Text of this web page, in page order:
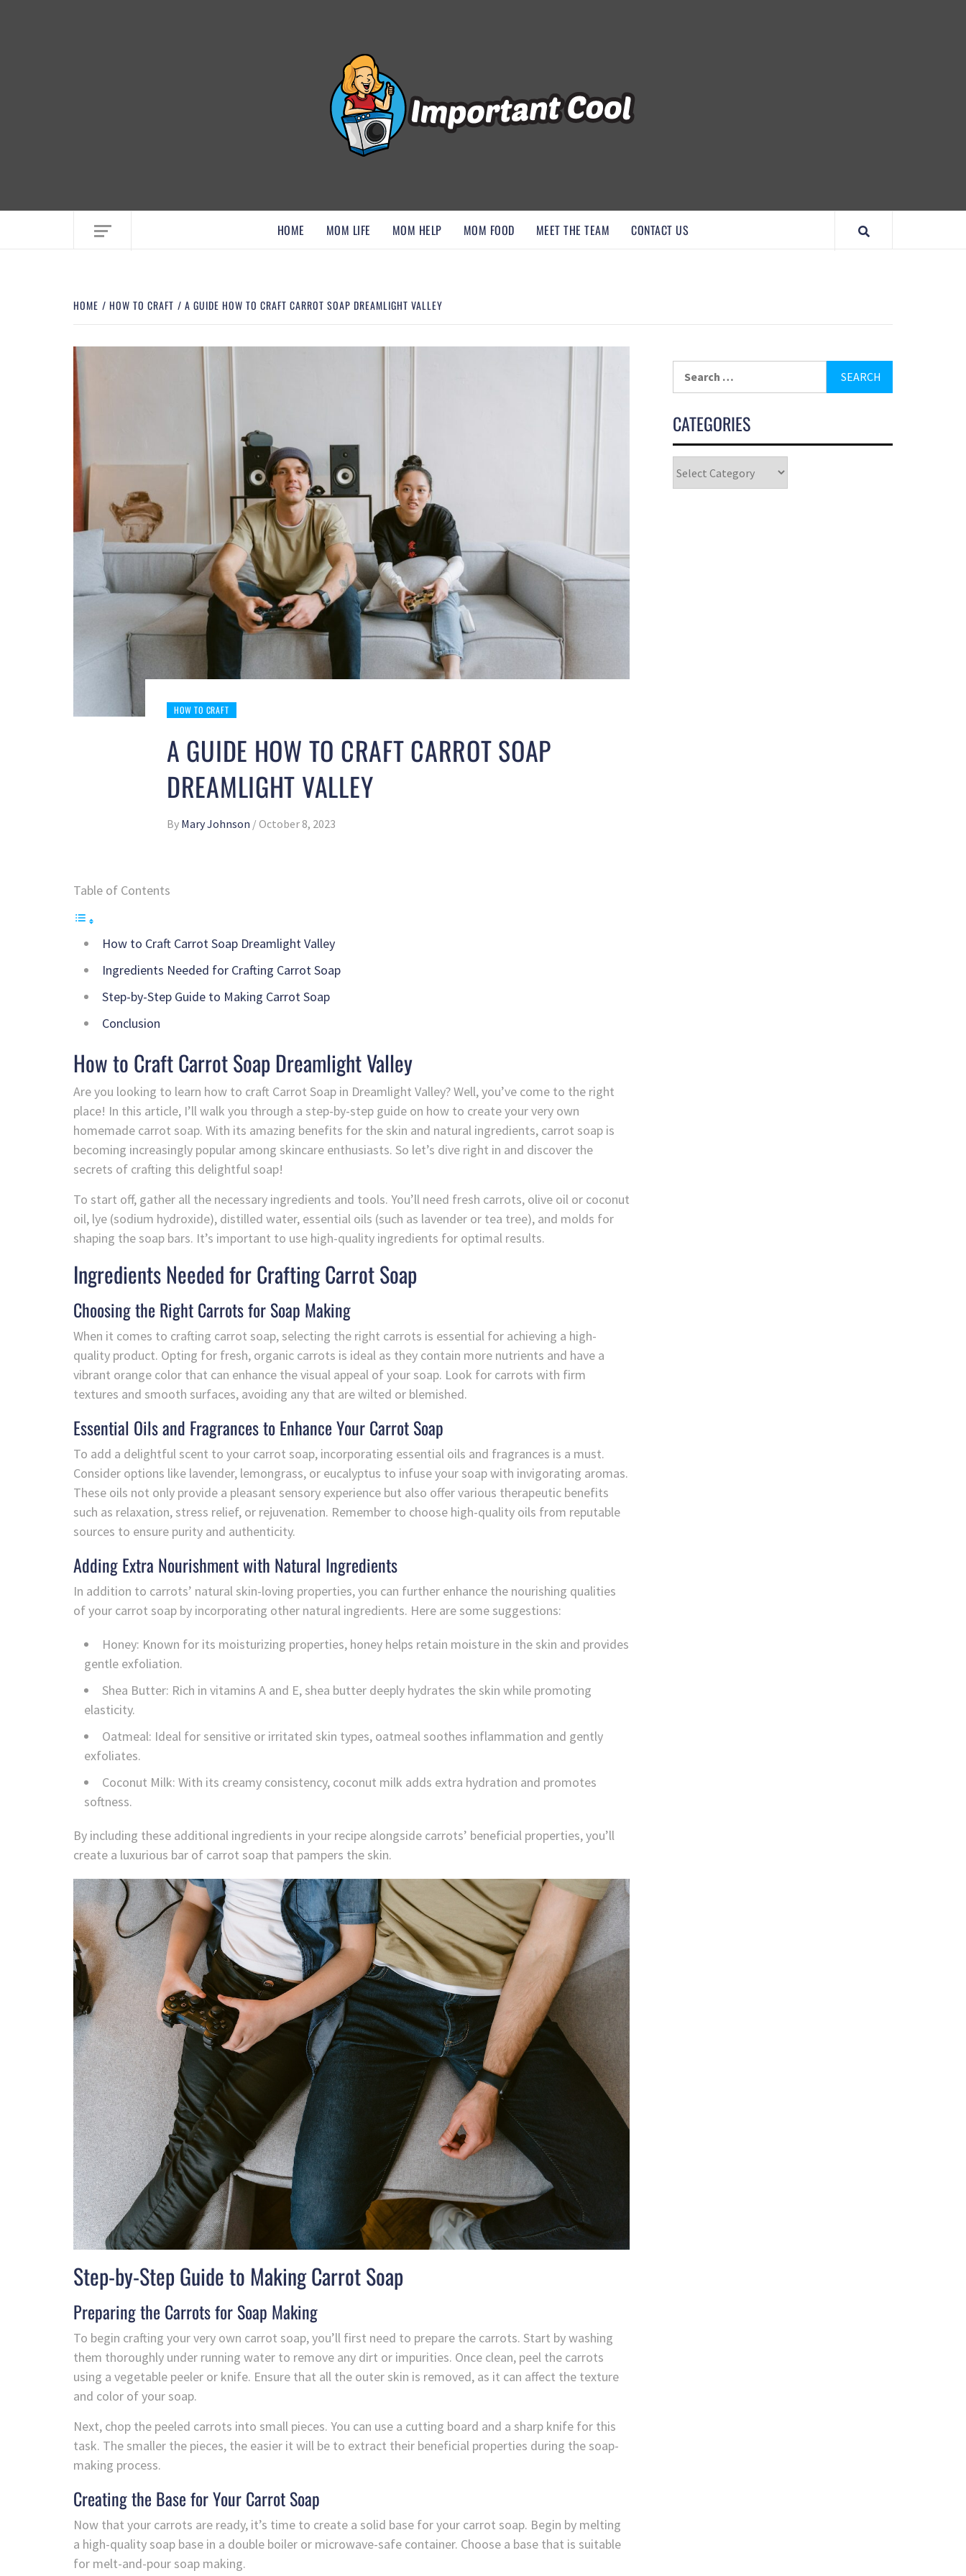
HOME MOM LIFE MOM HELP MOM FOOD MEET THE TEAM CONTACT US
HOME HOW TO CRAFT A GUIDE HOW TO CRAFT CARROT SOAP DREAMLIGHT VALLEY
HOW TO CRAFT
A GUIDE HOW TO CRAFT CARROT SOAP
DREAMLIGHT VALLEY
By Mary Johnson /October 8, 2023
Table of Contents
How to Craft Carrot Soap Dreamlight Valley
Ingredients Needed for Crafting Carrot Soap
Step-by-Step Guide to Making Carrot Soap
Conclusion
How to Craft Carrot Soap Dreamlight Valley
Are you looking to learn how to craft Carrot Soap in Dreamlight Valley? Well, you’ve come to the right
place! In this article, I’ll walk you through a step-by-step guide on how to create your very own
homemade carrot soap. With its amazing benefits for the skin and natural ingredients, carrot soap is
becoming increasingly popular among skincare enthusiasts. So let’s dive right in and discover the
secrets of crafting this delightful soap!
To start off, gather all the necessary ingredients and tools. You’ll need fresh carrots, olive oil or coconut
oil, lye (sodium hydroxide), distilled water, essential oils (such as lavender or tea tree), and molds for
shaping the soap bars. It’s important to use high-quality ingredients for optimal results.
Ingredients Needed for Crafting Carrot Soap
Choosing the Right Carrots for Soap Making
When it comes to crafting carrot soap, selecting the right carrots is essential for achieving a high-
quality product. Opting for fresh, organic carrots is ideal as they contain more nutrients and have a
vibrant orange color that can enhance the visual appeal of your soap. Look for carrots with firm
textures and smooth surfaces, avoiding any that are wilted or blemished.
Essential Oils and Fragrances to Enhance Your Carrot Soap
To add a delightful scent to your carrot soap, incorporating essential oils and fragrances is a must.
Consider options like lavender, lemongrass, or eucalyptus to infuse your soap with invigorating aromas.
These oils not only provide a pleasant sensory experience but also offer various therapeutic benefits
such as relaxation, stress relief, or rejuvenation. Remember to choose high-quality oils from reputable
sources to ensure purity and authenticity.
Adding Extra Nourishment with Natural Ingredients
In addition to carrots’ natural skin-loving properties, you can further enhance the nourishing qualities
of your carrot soap by incorporating other natural ingredients. Here are some suggestions:
Honey: Known for its moisturizing properties, honey helps retain moisture in the skin and provides
gentle exfoliation.
Shea Butter: Rich in vitamins A and E, shea butter deeply hydrates the skin while promoting
elasticity.
Oatmeal: Ideal for sensitive or irritated skin types, oatmeal soothes inflammation and gently
exfoliates.
Coconut Milk: With its creamy consistency, coconut milk adds extra hydration and promotes
softness.
By including these additional ingredients in your recipe alongside carrots’ beneficial properties, you’ll
create a luxurious bar of carrot soap that pampers the skin.
Step-by-Step Guide to Making Carrot Soap
Preparing the Carrots for Soap Making
To begin crafting your very own carrot soap, you’ll first need to prepare the carrots. Start by washing
them thoroughly under running water to remove any dirt or impurities. Once clean, peel the carrots
using a vegetable peeler or knife. Ensure that all the outer skin is removed, as it can affect the texture
and color of your soap.
Next, chop the peeled carrots into small pieces. You can use a cutting board and a sharp knife for this
task. The smaller the pieces, the easier it will be to extract their beneficial properties during the soap-
making process.
Creating the Base for Your Carrot Soap
Now that your carrots are ready, it’s time to create a solid base for your carrot soap. Begin by melting
a high-quality soap base in a double boiler or microwave-safe container. Choose a base that is suitable
for melt-and-pour soap making.
CATEGORIES